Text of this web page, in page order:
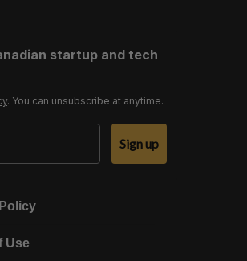
startup and tech
. You can unsubscribe at anytime.
Sign up
Use